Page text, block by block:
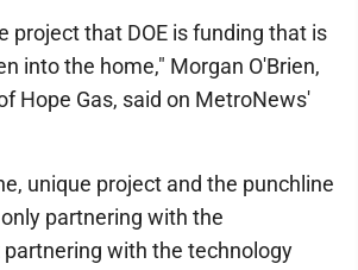
project that DOE is funding that is
into the home," Morgan O'Brien,
Hope Gas, said on MetroNews'
unique project and the punchline
partnering with the
with the technology